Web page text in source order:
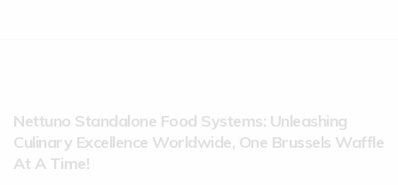
Nettuno Standalone Food Systems: Unleashing
Culinary Excellence Worldwide, One Brussels Waffle
At A Time!